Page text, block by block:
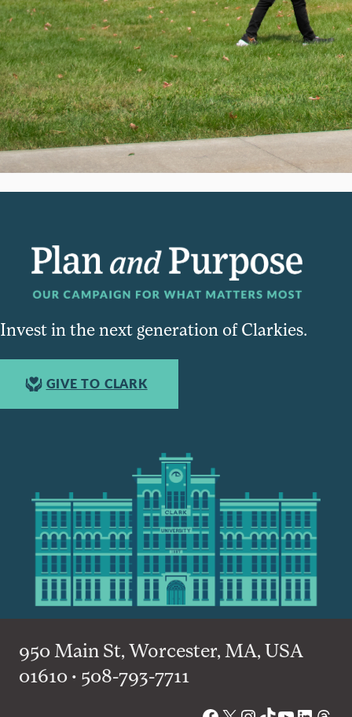
Invest in the next generation of Clarkies.
GIVE TO CLARK
950 Main St, Worcester, MA, USA
01610 • 508-793-7711